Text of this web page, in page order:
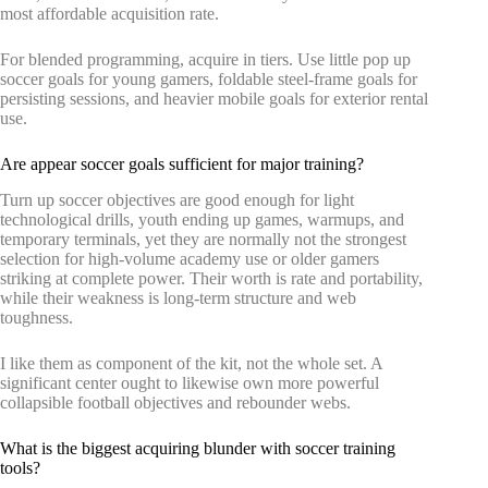
most affordable acquisition rate.
For blended programming, acquire in tiers. Use little pop up
soccer goals for young gamers, foldable steel-frame goals for
persisting sessions, and heavier mobile goals for exterior rental
use.
Are appear soccer goals sufficient for major training?
Turn up soccer objectives are good enough for light
technological drills, youth ending up games, warmups, and
temporary terminals, yet they are normally not the strongest
selection for high-volume academy use or older gamers
striking at complete power. Their worth is rate and portability,
while their weakness is long-term structure and web
toughness.
I like them as component of the kit, not the whole set. A
significant center ought to likewise own more powerful
collapsible football objectives and rebounder webs.
What is the biggest acquiring blunder with soccer training
tools?